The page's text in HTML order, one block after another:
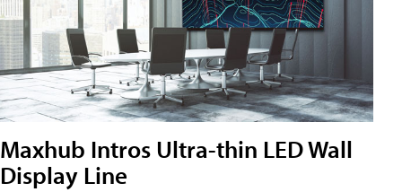
Maxhub Intros Ultra-thin LED Wall
Display Line